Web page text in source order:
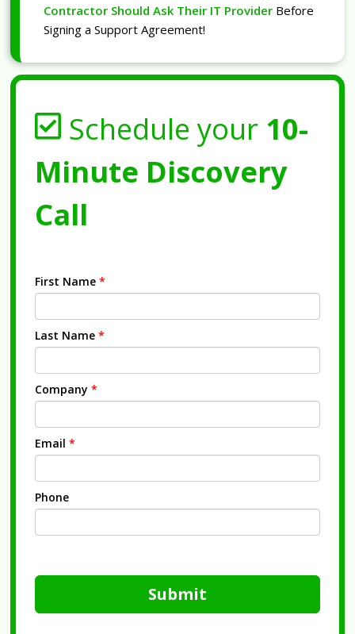
Contractor Should Ask Their IT Provider Before
Signing a Support Agreement!
Schedule your 10-
Minute Discovery
Call
First Name *
Last Name *
Company *
Email *
Phone
Submit